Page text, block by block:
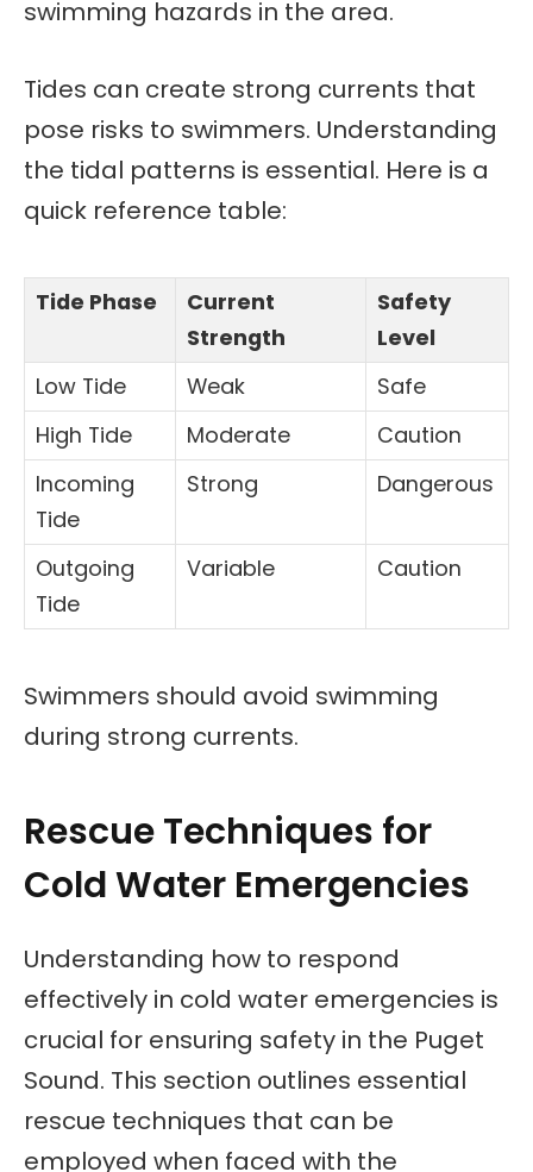
swimming hazards in the area.
Tides can create strong currents that
pose risks to swimmers. Understanding
the tidal patterns is essential. Here is a
quick reference table:
Tide Phase
Current
Strength
Safety
Level
Low Tide
Weak
Safe
High Tide
Moderate
Caution
Incoming
Tide
Strong Dangerous
Outgoing
Tide
Variable Caution
Swimmers should avoid swimming
during strong currents.
Rescue Techniques for
Cold Water Emergencies
Understanding how to respond
effectively in cold water emergencies is
crucial for ensuring safety in the Puget
Sound. This section outlines essential
rescue techniques that can be
employed when faced with the